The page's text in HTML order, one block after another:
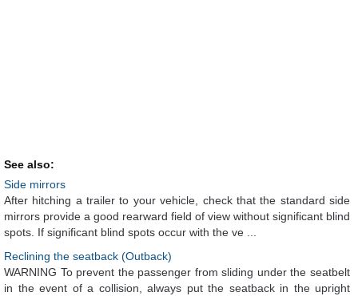
See also:
Side mirrors
After hitching a trailer to your vehicle, check that the standard side
mirrors provide a good rearward field of view without significant blind
spots. If significant blind spots occur with the ve ...
Reclining the seatback (Outback)
WARNING To prevent the passenger from sliding under the seatbelt
in the event of a collision, always put the seatback in the upright